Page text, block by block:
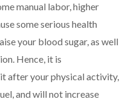
manual labor, higher
some serious health
your blood sugar, as well
Hence, it is
after your physical activity,
and will not increase